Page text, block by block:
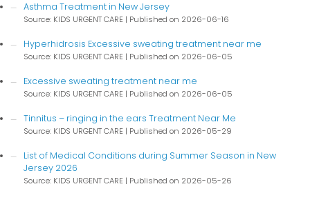
Asthma Treatment in New Jersey
Source: KIDS URGENT CARE Published on 2026-06-16
Hyperhidrosis Excessive sweating treatment near me
Source: KIDS URGENT CARE Published on 2026-06-05
Excessive sweating treatment near me
Source: KIDS URGENT CARE Published on 2026-06-05
Tinnitus – ringing in the ears Treatment Near Me
Source: KIDS URGENT CARE Published on 2026-05-29
List of Medical Conditions during Summer Season in New
Jersey 2026
Source: KIDS URGENT CARE Published on 2026-05-26